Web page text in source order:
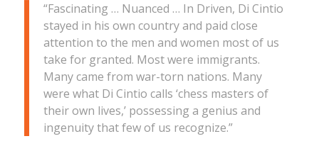
“Fascinating … Nuanced … In Driven, Di Cintio
stayed in his own country and paid close
attention to the men and women most of us
take for granted. Most were immigrants.
Many came from war-torn nations. Many
were what Di Cintio calls ‘chess masters of
their own lives,’ possessing a genius and
ingenuity that few of us recognize.”